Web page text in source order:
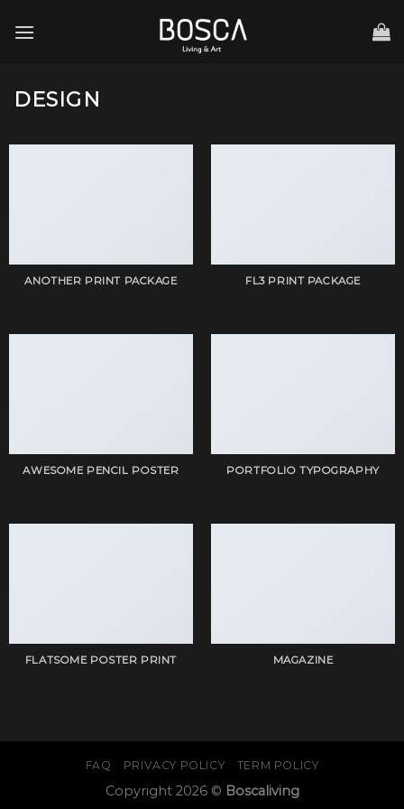
DESIGN
ANOTHER PRINT PACKAGE FL3 PRINT PACKAGE
AWESOME PENCIL POSTER PORTFOLIO TYPOGRAPHY
FLATSOME POSTER PRINT MAGAZINE
FAQ PRIVACY POLICY TERM POLICY
Copyright 2026 © Boscaliving